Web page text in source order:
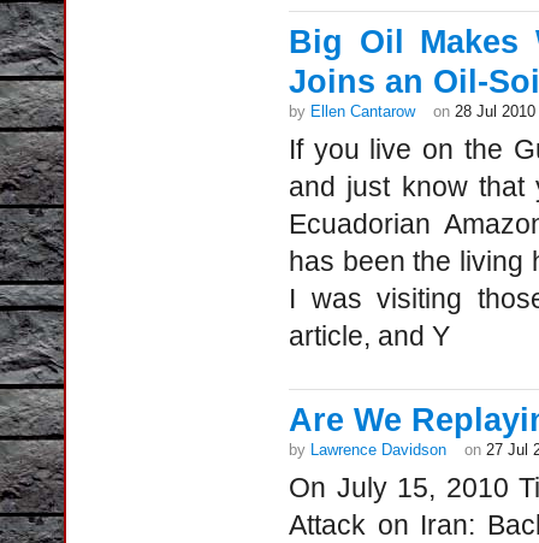
Big Oil Makes
Joins an Oil-
by Ellen Cantarow on 28 Jul 2010
If you live on the
and just know that
Ecuadorian
has been the living
I was visiting
article, and Y
Are We
by Lawrence Davidson on 27 Jul
On July 15, 2010
Attack on Iran: